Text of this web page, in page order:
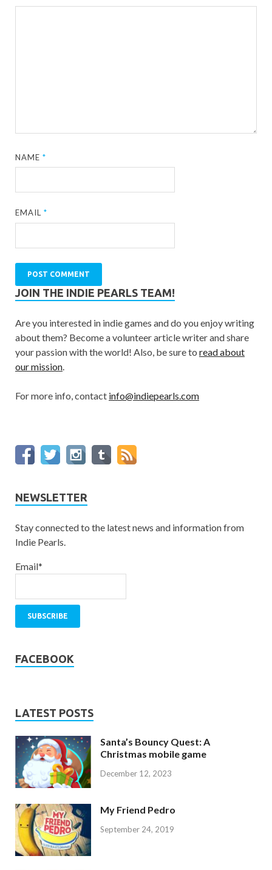
NAME*
EMAIL*
JOIN THE INDIE PEARLS TEAM!
Are you interested in indie games and do you enjoy writing
about them? Become a volunteer article writer and share
your passion with the world! Also, be sure to read about
our mission
For more info, contact info@indiepearls.com
NEWSLETTER
Stay connected to the latest news and information from
Indie Pearls.
Email*
FACEBOOK
LATEST POSTS
Santa’s Bouncy Quest: A
Christmas mobile game
December 12, 2023
My Friend Pedro
September 24, 2019